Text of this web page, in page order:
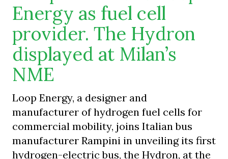
Energy as fuel cell
provider. The Hydron
displayed at Milan’s
NME
Loop Energy, a designer and
manufacturer of hydrogen fuel cells for
commercial mobility, joins Italian bus
manufacturer Rampini in unveiling its first
hydrogen-electric bus, the Hydron, at the